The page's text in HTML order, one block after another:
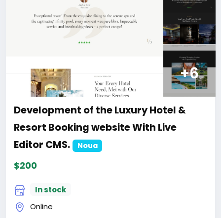
+6
Development of the Luxury Hotel &
Resort Booking website With Live
Editor CMS.
Noua
$200
In stock
Online